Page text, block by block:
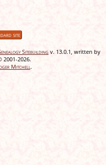
site
Sitebuildingv. 13.0.1, written by
2026.
Mitchell.